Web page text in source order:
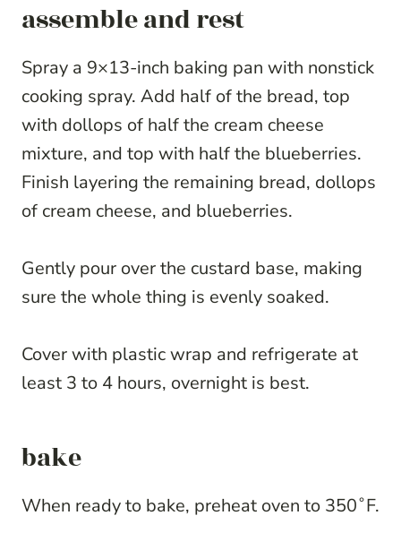
assemble and rest
Spray a 9×13-inch baking pan with nonstick
cooking spray. Add half of the bread, top
with dollops of half the cream cheese
mixture, and top with half the blueberries.
Finish layering the remaining bread, dollops
of cream cheese, and blueberries.
Gently pour over the custard base, making
sure the whole thing is evenly soaked.
Cover with plastic wrap and refrigerate at
least 3 to 4 hours, overnight is best.
bake
When ready to bake, preheat oven to 350˚F.